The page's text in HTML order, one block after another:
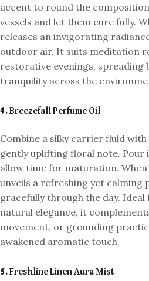
accent to round the
vessels and let them cure fully.
releases an invigorating
outdoor air. It suits meditation
restorative evenings, spreading
tranquility across the
4. Breezefall Perfume Oil
Combine a silky carrier fluid with
gently uplifting floral note.
allow time for maturation.
unveils a refreshing yet calming
gracefully through the day.
natural elegance, it
movement, or grounding
awakened aromatic touch.
5. Freshline Linen Aura Mist